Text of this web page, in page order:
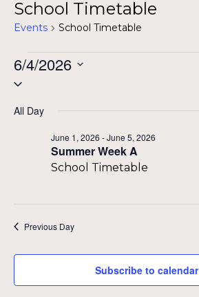
School Timetable
Events School Timetable
Events
for
June
2026
6/4/2026
Select
All Day
Summer Week A
June 1, 2026 -June 5, 2026
School Timetable
Previous Day
Subscribe to calendar